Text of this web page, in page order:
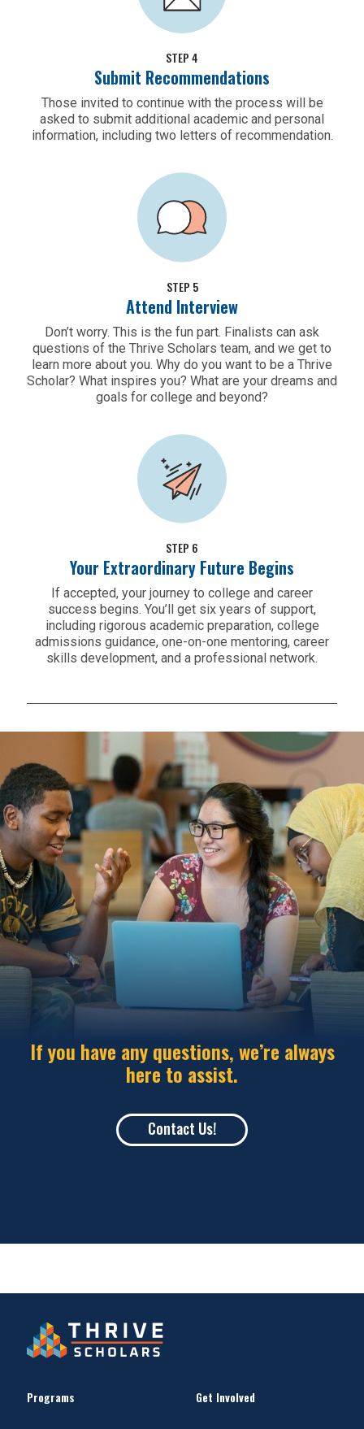
STEP 4
Submit Recommendations
Those invited to continue with the process will be
asked to submit additional academic and personal
information, including two letters of recommendation.
STEP 5
Attend Interview
Don’t worry. This is the fun part. Finalists can ask
questions of the Thrive Scholars team, and we get to
learn more about you. Why do you want to be a Thrive
Scholar? What inspires you? What are your dreams and
goals for college and beyond?
STEP 6
Your Extraordinary Future Begins
If accepted, your journey to college and career
success begins. You’ll get six years of support,
including rigorous academic preparation, college
admissions guidance, one-on-one mentoring, career
skills development, and a professional network.
If you have any questions, we’re always
here to assist.
Contact Us!
Programs Get Involved